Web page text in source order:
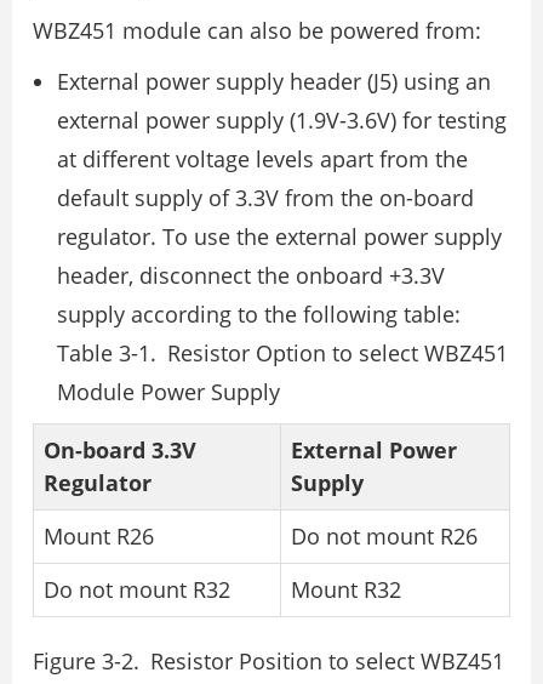
WBZ451 module can also be powered from:
External power supply header (J5) using an
external power supply (1.9V-3.6V) for testing
at different voltage levels apart from the
default supply of 3.3V from the on-board
regulator. To use the external power supply
header, disconnect the onboard +3.3V
supply according to the following table:
Table 3-1. Resistor Option to select WBZ451
Module Power Supply
On-board 3.3V
Regulator
External Power
Supply
Mount R26
Do not mount R26
Do not mount R32
Mount R32
Figure 3-2. Resistor Position to select WBZ451